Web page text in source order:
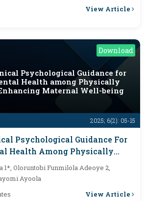
View Article
Download
2025; 6(2): 05-15
Psychological Guidance for
Health among Physically
Maternal Well-being
Psychological Guidance For
Health Among Physically
Maternal Well-Being
1*, Oloruntobi Funmilola Adeoye 2,
Ayoola
View Article